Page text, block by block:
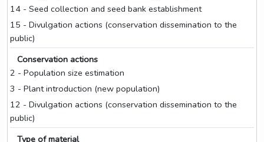
14 - Seed collection and seed bank establishment
15 - Divulgation actions (conservation dissemination to the
public)
Conservation actions
2 - Population size estimation
3 - Plant introduction (new population)
12 - Divulgation actions (conservation dissemination to the
public)
Type of material